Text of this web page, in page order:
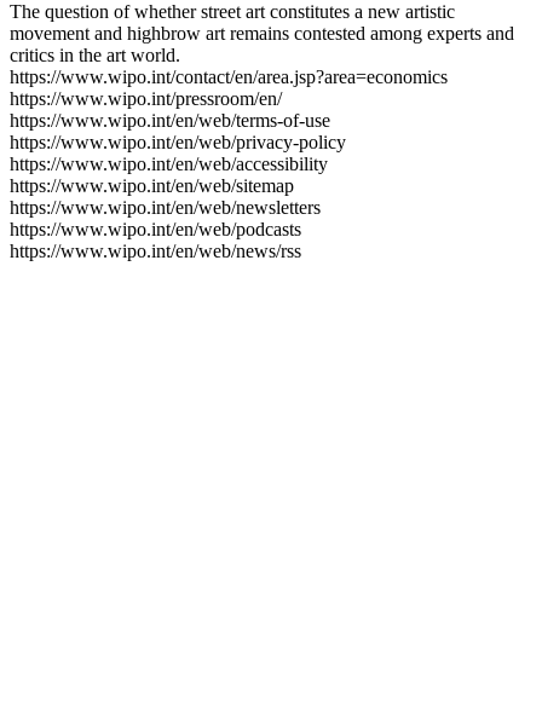
The question of whether street art constitutes a new artistic
movement and highbrow art remains contested among experts and
critics in the art world.
https://www.wipo.int/contact/en/area.jsp?area=economics
https://www.wipo.int/pressroom/en/
https://www.wipo.int/en/web/terms-of-use
https://www.wipo.int/en/web/privacy-policy
https://www.wipo.int/en/web/accessibility
https://www.wipo.int/en/web/sitemap
https://www.wipo.int/en/web/newsletters
https://www.wipo.int/en/web/podcasts
https://www.wipo.int/en/web/news/rss